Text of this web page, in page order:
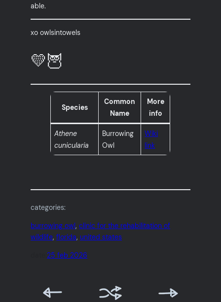
able.
xo owlsintowels
💛🦉
Species
Common
Name
More
info
Athene
cunicularia
Burrowing
Owl
Wiki
link
categories:
burrowing owl, clinic for the rehabilitation of
wildlife, florida, united states
25 feb 2026